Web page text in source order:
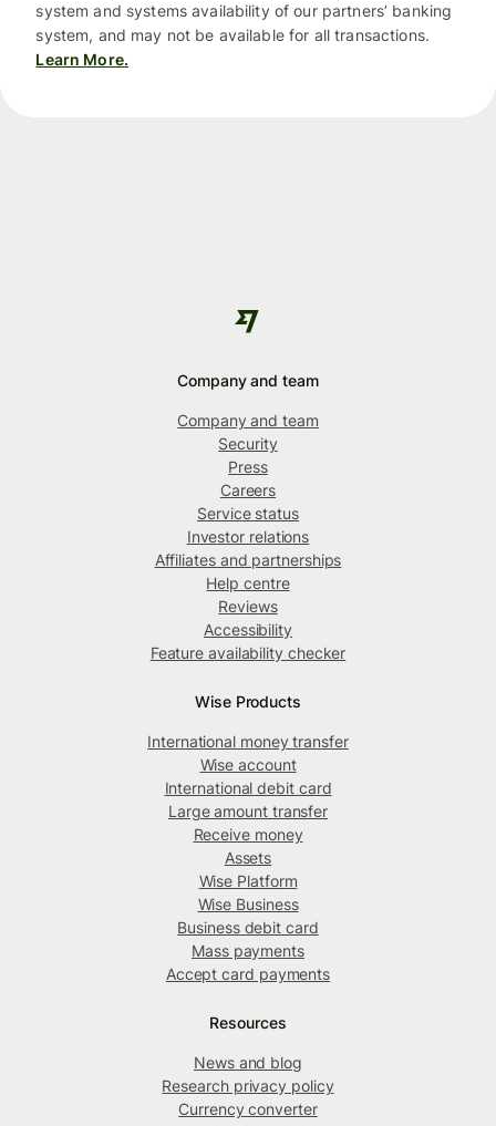
system and systems availability of our partners’ banking
system, and may not be available for all transactions.
Learn More.
Company and team
Company and team
Security
Press
Careers
Service status
Investor relations
Affiliates and partnerships
Help centre
Reviews
Accessibility
Feature availability checker
Wise Products
International money transfer
Wise account
International debit card
Large amount transfer
Receive money
Assets
Wise Platform
Wise Business
Business debit card
Mass payments
Accept card payments
Resources
News and blog
Research privacy policy
Currency converter